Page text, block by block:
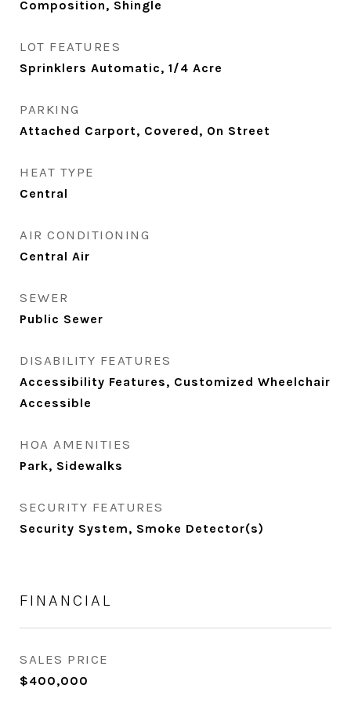
Composition, Shingle
LOT FEATURES
Sprinklers Automatic, 1/4 Acre
PARKING
Attached Carport, Covered, On Street
HEAT TYPE
Central
AIR CONDITIONING
Central Air
SEWER
Public Sewer
DISABILITY FEATURES
Accessibility Features, Customized Wheelchair
Accessible
HOA AMENITIES
Park, Sidewalks
SECURITY FEATURES
Security System, Smoke Detector(s)
FINANCIAL
SALES PRICE
$400,000